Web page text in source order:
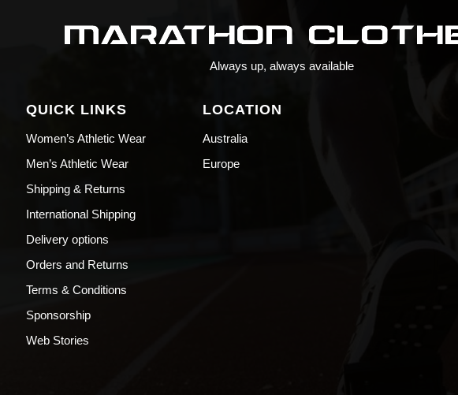
Always up, always available
QUICK LINKS
Women’s Athletic Wear
Men’s Athletic Wear
Shipping & Returns
International Shipping
Delivery options
Orders and Returns
Terms & Conditions
Sponsorship
Web Stories
LOCATION
Australia
Europe